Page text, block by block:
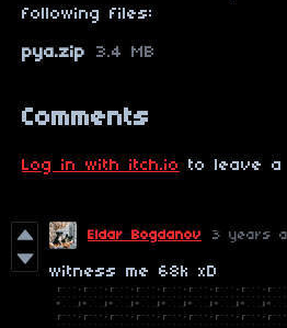
following files:
pya.zip 3.4 MB
Comments
Log in with itch.io to leave a
Eldar Bogdanov 3 years
witness me 68k xD